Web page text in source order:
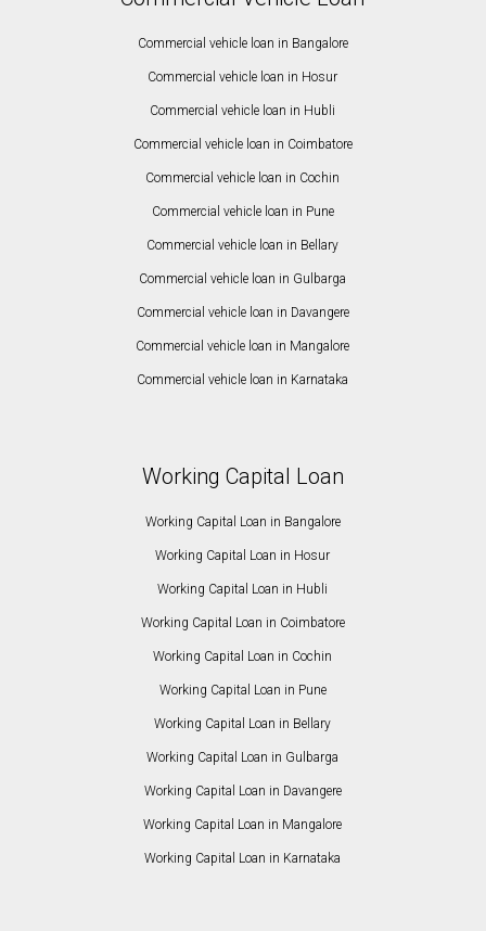
Commercial vehicle loan in Bangalore
Commercial vehicle loan in Hosur
Commercial vehicle loan in Hubli
Commercial vehicle loan in Coimbatore
Commercial vehicle loan in Cochin
Commercial vehicle loan in Pune
Commercial vehicle loan in Bellary
Commercial vehicle loan in Gulbarga
Commercial vehicle loan in Davangere
Commercial vehicle loan in Mangalore
Commercial vehicle loan in Karnataka
Working Capital Loan
Working Capital Loan in Bangalore
Working Capital Loan in Hosur
Working Capital Loan in Hubli
Working Capital Loan in Coimbatore
Working Capital Loan in Cochin
Working Capital Loan in Pune
Working Capital Loan in Bellary
Working Capital Loan in Gulbarga
Working Capital Loan in Davangere
Working Capital Loan in Mangalore
Working Capital Loan in Karnataka